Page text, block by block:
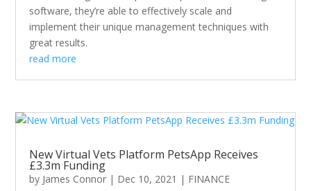
software, they’re able to effectively scale and
implement their unique management techniques with
great results.
read more
New Virtual Vets Platform PetsApp Receives
£3.3m Funding
by James Connor | Dec 10, 2021 | FINANCE